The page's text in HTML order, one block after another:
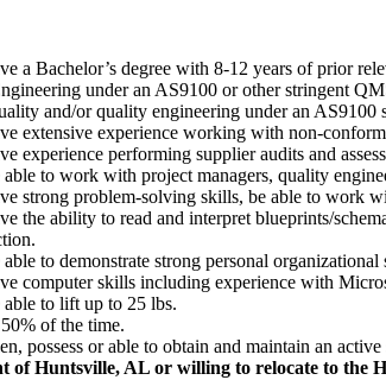
a Bachelor’s degree with 8-12 years of prior
under an AS9100 or other stringent
and/or quality engineering under an
extensive experience working with non-
experience performing supplier audits and
able to work with project managers, quality
strong problem-solving skills, be able to work
the ability to read and interpret blueprints/
to demonstrate strong personal
computer skills including experience with
able to lift up to 25 lbs.
of the time.
possess or able to obtain and maintain an active
of Huntsville, AL or willing to relocate to the